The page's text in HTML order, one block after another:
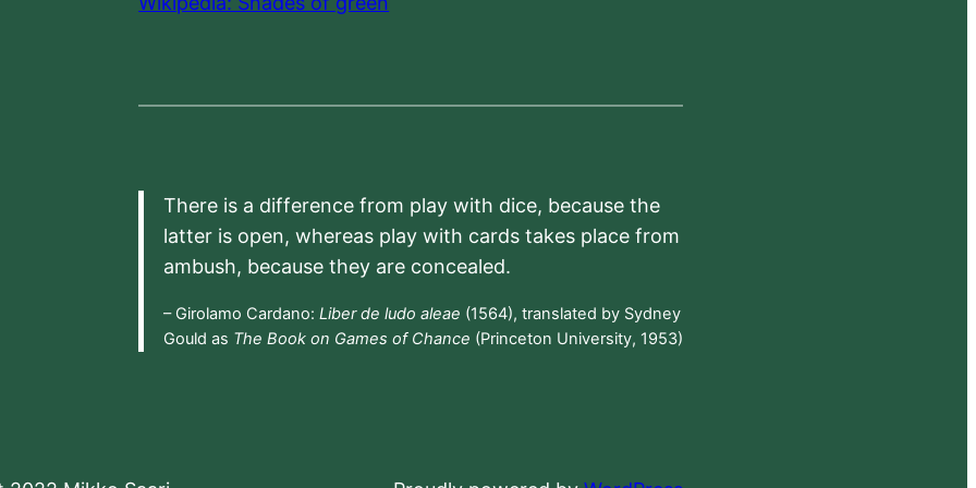
There is a difference from play with dice, because the
latter is open, whereas play with cards takes place from
ambush, because they are concealed.
– Girolamo Cardano: Liber de ludo aleae (1564), translated by Sydney
Gould as The Book on Games of Chance (Princeton University, 1953)